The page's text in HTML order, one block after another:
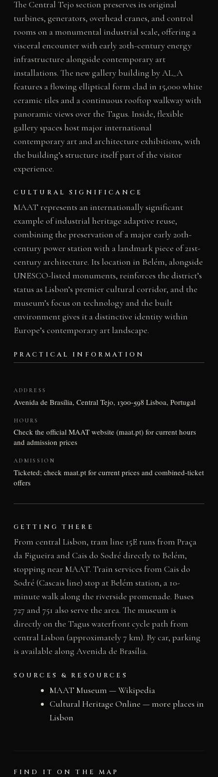
The Central Tejo section preserves its original
turbines, generators, overhead cranes, and control
rooms on a monumental industrial scale, offering a
visceral encounter with early 20th-century energy
infrastructure alongside contemporary art
installations. The new gallery building by AL_A
features a flowing elliptical form clad in 15,000 white
ceramic tiles and a continuous rooftop walkway with
panoramic views over the Tagus. Inside, flexible
gallery spaces host major international
contemporary art and architecture exhibitions, with
the building’s structure itself part of the visitor
experience.
CULTURAL SIGNIFICANCE
MAAT represents an internationally significant
example of industrial heritage adaptive reuse,
combining the preservation of a major early 20th-
century power station with a landmark piece of 21st-
century architecture. Its location in Belém, alongside
UNESCO-listed monuments, reinforces the district’s
status as Lisbon’s premier cultural corridor, and the
museum’s focus on technology and the built
environment gives it a distinctive identity within
Europe’s contemporary art landscape.
PRACTICAL INFORMATION
ADDRESS
Avenida de Brasília, Central Tejo, 1300-598 Lisboa, Portugal
HOURS
Check the official MAAT website (maat.pt) for current hours
and admission prices
ADMISSION
Ticketed; check maat.pt for current prices and combined-ticket
offers
GETTING THERE
From central Lisbon, tram line 15E runs from Praça
da Figueira and Cais do Sodré directly to Belém,
stopping near MAAT. Train services from Cais do
Sodré (Cascais line) stop at Belém station, a 10-
minute walk along the riverside promenade. Buses
727 and 751 also serve the area. The museum is
directly on the Tagus waterfront cycle path from
central Lisbon (approximately 7 km). By car, parking
is available along Avenida de Brasília.
SOURCES & RESOURCES
MAAT Museum — Wikipedia
Cultural Heritage Online — more places in
Lisbon
FIND IT ON THE MAP